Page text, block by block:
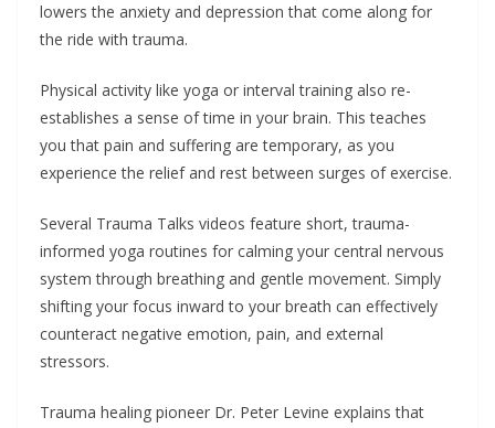
lowers the anxiety and depression that come along for
the ride with trauma.
Physical activity like yoga or interval training also re-
establishes a sense of time in your brain. This teaches
you that pain and suffering are temporary, as you
experience the relief and rest between surges of exercise.
Several Trauma Talks videos feature short, trauma-
informed yoga routines for calming your central nervous
system through breathing and gentle movement. Simply
shifting your focus inward to your breath can effectively
counteract negative emotion, pain, and external
stressors.
Trauma healing pioneer Dr. Peter Levine explains that